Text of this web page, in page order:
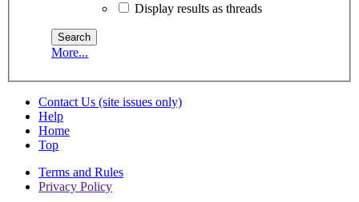
Display results as threads
More...
Contact Us (site issues only)
Help
Home
Top
Terms and Rules
Privacy Policy